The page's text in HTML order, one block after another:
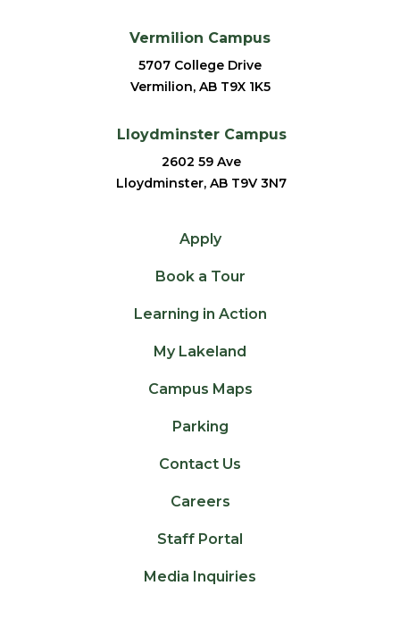
Vermilion Campus
5707 College Drive
Vermilion, AB T9X 1K5
Lloydminster Campus
2602 59 Ave
Lloydminster, AB T9V 3N7
Apply
Book a Tour
Learning in Action
My Lakeland
Campus Maps
Parking
Contact Us
Careers
Staff Portal
Media Inquiries